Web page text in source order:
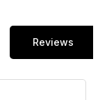
Reviews